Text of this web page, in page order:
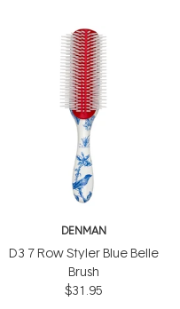
DENMAN
D3 7 Row Styler Blue Belle
Brush
$31.95